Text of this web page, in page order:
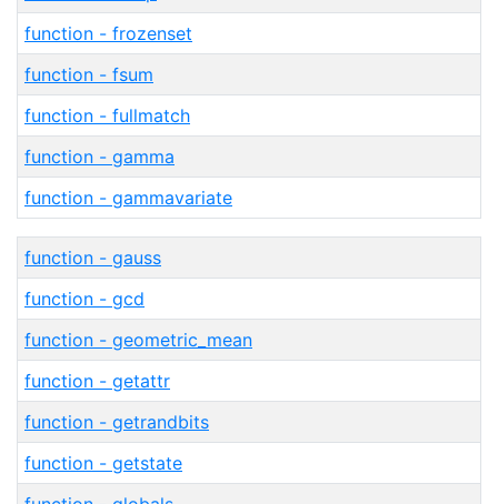
function - frozenset
function - fsum
function - fullmatch
function - gamma
function - gammavariate
function - gauss
function - gcd
function - geometric_mean
function - getattr
function - getrandbits
function - getstate